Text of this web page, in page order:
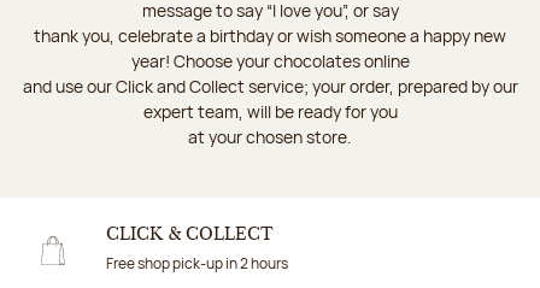
message to say “I love you”, or say
thank you, celebrate a birthday or wish someone a happy new
year! Choose your chocolates online
and use our Click and Collect service; your order, prepared by our
expert team, will be ready for you
at your chosen store.
CLICK & COLLECT
Free shop pick-up in 2 hours